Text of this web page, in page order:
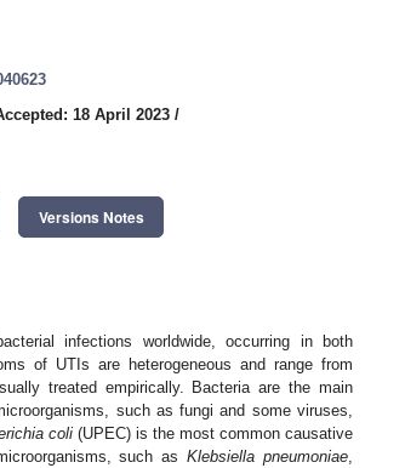
18 April 2023 /
Versions Notes
infections worldwide, occurring in both
of UTIs are heterogeneous and range from
treated empirically. Bacteria are the main
such as fungi and some viruses,
coli(UPEC) is the most common causative
such asKlebsiella pneumoniae